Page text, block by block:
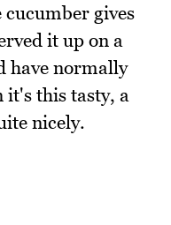
gives
it up on a
have normally
it's this tasty, a
nicely.